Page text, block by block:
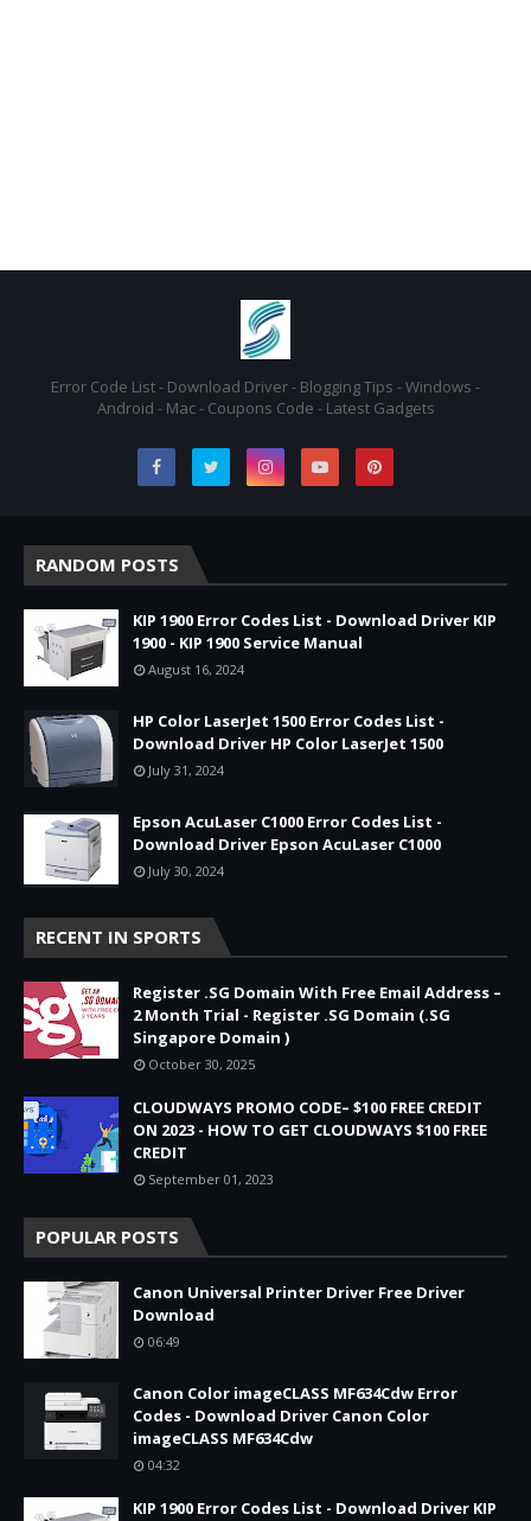
Error Code List - Download Driver - Blogging Tips - Windows -
Android - Mac - Coupons Code - Latest Gadgets
RANDOM POSTS
KIP 1900 Error Codes List - Download Driver KIP
1900 - KIP 1900 Service Manual
August 16, 2024
HP Color LaserJet 1500 Error Codes List -
Download Driver HP Color LaserJet 1500
July 31, 2024
Epson AcuLaser C1000 Error Codes List -
Download Driver Epson AcuLaser C1000
July 30, 2024
RECENT IN SPORTS
Register .SG Domain With Free Email Address –
2 Month Trial - Register .SG Domain (.SG
Singapore Domain )
October 30, 2025
CLOUDWAYS PROMO CODE– $100 FREE CREDIT
ON 2023 - HOW TO GET CLOUDWAYS $100 FREE
CREDIT
September 01, 2023
POPULAR POSTS
Canon Universal Printer Driver Free Driver
Download
06:49
Canon Color imageCLASS MF634Cdw Error
Codes - Download Driver Canon Color
imageCLASS MF634Cdw
04:32
KIP 1900 Error Codes List - Download Driver KIP